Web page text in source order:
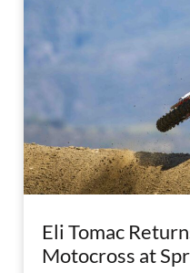
Eli Tomac
Motocross at